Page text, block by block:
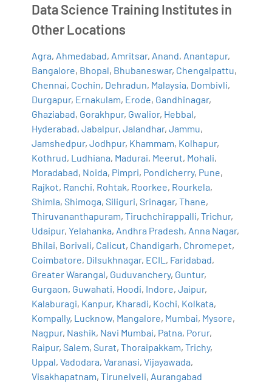
Data Science Training Institutes in
Other Locations
Agra, Ahmedabad, Amritsar, Anand, Anantapur,
Bangalore, Bhopal, Bhubaneswar, Chengalpattu,
Chennai, Cochin, Dehradun, Malaysia, Dombivli,
Durgapur, Ernakulam, Erode, Gandhinagar,
Ghaziabad, Gorakhpur, Gwalior, Hebbal,
Hyderabad,Jabalpur,Jalandhar,Jammu,
Jamshedpur,Jodhpur, Khammam, Kolhapur,
Kothrud, Ludhiana, Madurai, Meerut, Mohali,
Moradabad, Noida, Pimpri, Pondicherry, Pune,
Rajkot, Ranchi, Rohtak, Roorkee, Rourkela,
Shimla,Shimoga,Siliguri,Srinagar,Thane,
Thiruvananthapuram,Tiruchchirappalli,Trichur,
Udaipur,Yelahanka, Andhra Pradesh, Anna Nagar,
Bhilai, Borivali, Calicut, Chandigarh, Chromepet,
Coimbatore, Dilsukhnagar, ECIL , Faridabad,
Greater Warangal, Guduvanchery, Guntur,
Gurgaon, Guwahati, Hoodi, Indore,Jaipur,
Kalaburagi, Kanpur, Kharadi, Kochi, Kolkata,
Kompally, Lucknow, Mangalore, Mumbai, Mysore,
Nagpur, Nashik, Navi Mumbai, Patna, Porur,
Raipur,Salem,Surat,Thoraipakkam,Trichy,
Uppal,Vadodara,Varanasi,Vijayawada,
Visakhapatnam,Tirunelveli, Aurangabad